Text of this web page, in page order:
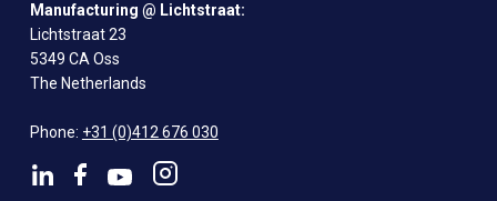
Manufacturing @ Lichtstraat:
Lichtstraat 23
5349 CA Oss
The Netherlands
Phone: +31 (0)412 676 030